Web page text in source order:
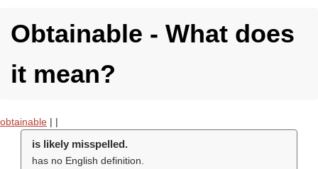
Obtainable - What does
it mean?
obtainable | |
is likely misspelled.
has no English definition.